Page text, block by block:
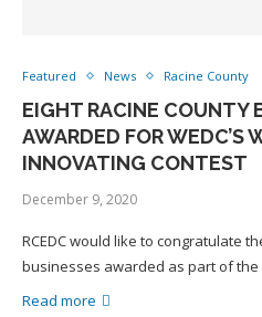
Featured News Racine County
EIGHT RACINE COUNTY
AWARDED FOR WEDC’S
INNOVATING CONTEST
December 9, 2020
RCEDC would like to congratulate
businesses awarded as part of
Read more